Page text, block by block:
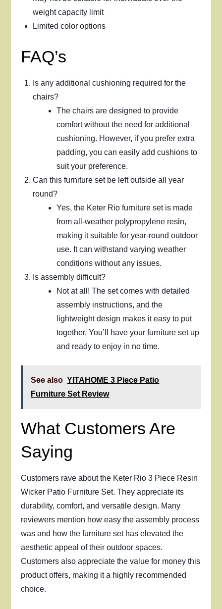
weight capacity limit
Limited color options
FAQ’s
Is any additional cushioning required for the
chairs?
The chairs are designed to provide
comfort without the need for additional
cushioning. However, if you prefer extra
padding, you can easily add cushions to
suit your preference.
Can this furniture set be left outside all year
round?
Yes, the Keter Rio furniture set is made
from all-weather polypropylene resin,
making it suitable for year-round outdoor
use. It can withstand varying weather
conditions without any issues.
Is assembly difficult?
Not at all! The set comes with detailed
assembly instructions, and the
lightweight design makes it easy to put
together. You’ll have your furniture set up
and ready to enjoy in no time.
See also YITAHOME 3 Piece Patio
Furniture Set Review
What Customers Are
Saying
Customers rave about the Keter Rio 3 Piece Resin
Wicker Patio Furniture Set. They appreciate its
durability, comfort, and versatile design. Many
reviewers mention how easy the assembly process
was and how the furniture set has elevated the
aesthetic appeal of their outdoor spaces.
Customers also appreciate the value for money this
product offers, making it a highly recommended
choice.